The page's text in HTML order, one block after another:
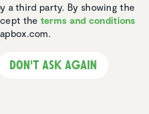
a third party. By showing the
the terms and conditions
Don't ask again